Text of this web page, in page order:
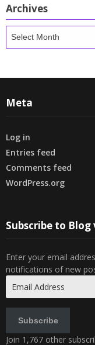
Archives
Archives
Meta
Log in
Entries feed
Comments feed
WordPress.org
Subscribe to Blog
Enter your email
notifications of new
Address
Subscribe
Join 1,767 other